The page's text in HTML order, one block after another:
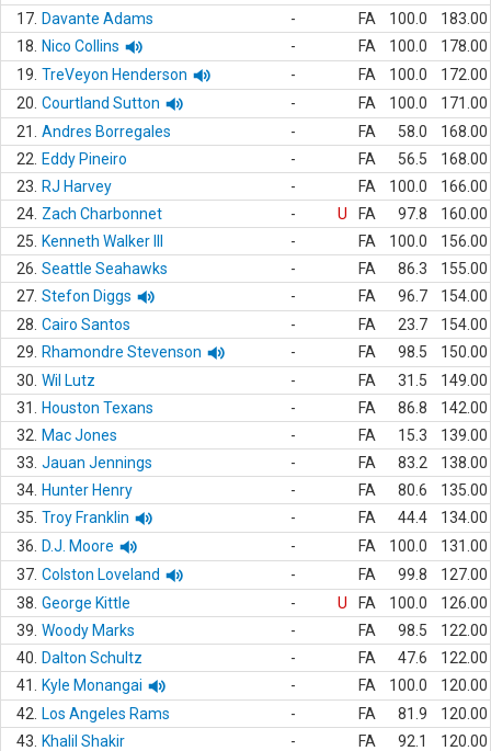
17. Davante Adams - FA 100.0
183.00
18.
Nico Collins - FA 100.0
178.00
19. TreVeyon Henderson - FA 100.0
172.00
20. Courtland Sutton - FA 100.0
171.00
21.
Andres Borregales - FA 58.0
168.00
22.
Eddy Pineiro - FA 56.5
168.00
23.
RJ Harvey - FA 100.0
166.00
24. Zach Charbonnet - U FA 97.8
160.00
25.
Kenneth Walker III - FA 100.0
156.00
26. Seattle Seahawks - FA 86.3
155.00
27. Stefon Diggs - FA 96.7
154.00
28. Cairo Santos - FA 23.7
154.00
29.
Rhamondre Stevenson - FA 98.5
150.00
30. Wil Lutz - FA 31.5
149.00
31.
Houston Texans - FA 86.8
142.00
32.
Mac Jones - FA 15.3
139.00
33. Jauan Jennings - FA 83.2
138.00
34. Hunter Henry - FA 80.6
135.00
35. Troy Franklin - FA 44.4
134.00
36.
D.J. Moore - FA 100.0
131.00
37. Colston Loveland - FA 99.8
127.00
38. George Kittle - U FA 100.0
126.00
39. Woody Marks - FA 98.5
122.00
40.
Dalton Schultz - FA 47.6
122.00
41.
Kyle Monangai - FA 100.0
120.00
42.
Los Angeles Rams - FA 81.9
120.00
43.
Khalil Shakir - FA 92.1
120.00